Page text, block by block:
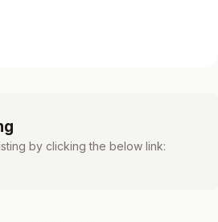
by clicking the below link: